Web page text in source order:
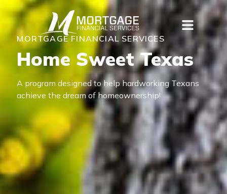
MORTGAGE FINANCIAL SERVICES
Home Sweet Texas
A program designed to help hardworking Texans
achieve the dream of homeownership!